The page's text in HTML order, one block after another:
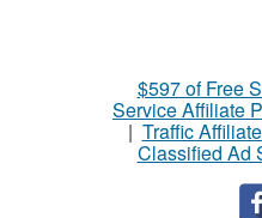
$597 of Free
Service Affiliate
| Traffic
Classified Ad